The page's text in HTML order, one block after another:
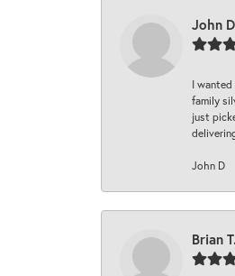
John D
I
family
just
John D
Brian